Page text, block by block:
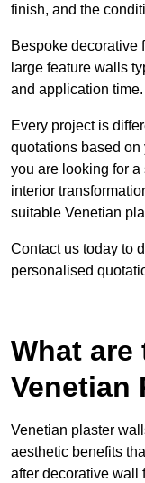
finish, and the
Bespoke decorative
large feature walls
and application time.
Every project is
quotations based
you are looking for
interior
suitable Venetian
Contact us today to
personalised
What
Venetian
Venetian plaster
aesthetic benefits
after decorative wall